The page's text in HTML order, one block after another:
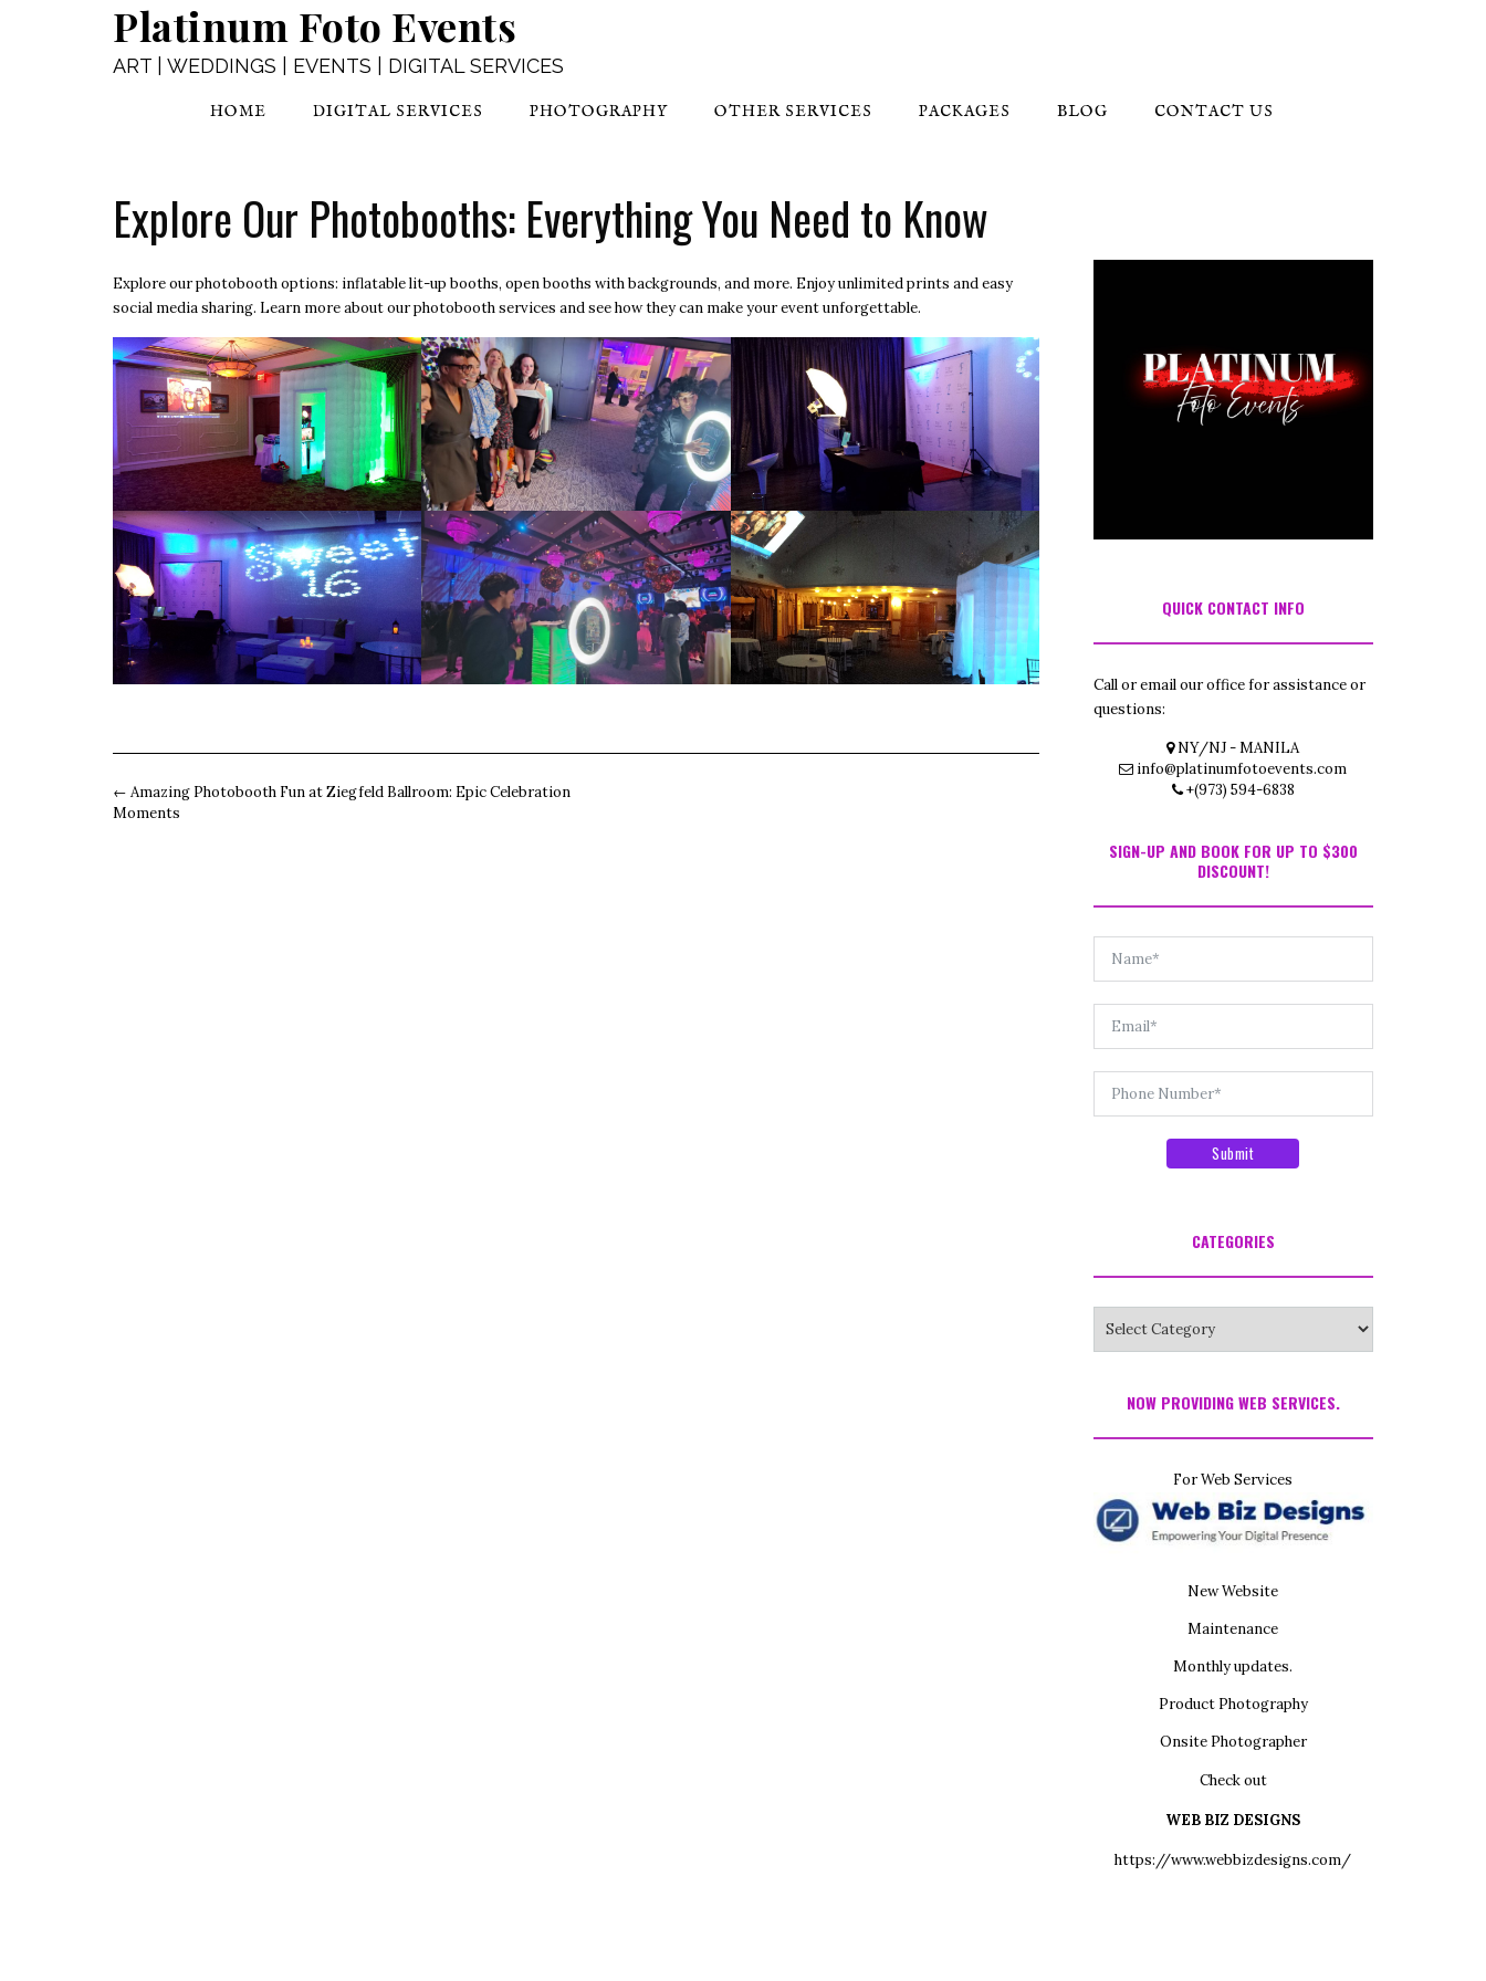
Platinum Foto Events
ART | WEDDINGS | EVENTS | DIGITAL SERVICES
HOME DIGITAL SERVICES PHOTOGRAPHY OTHER SERVICES PACKAGES BLOG CONTACT US
Explore Our Photobooths: Everything You Need to Know
Explore our photobooth options: inflatable lit-up booths, open booths with backgrounds, and more. Enjoy unlimited prints and easy
social media sharing. Learn more about ourphotobooth services and see how they can make your event unforgettable.
Post
navigation
← Amazing Photobooth Fun at Ziegfeld Ballroom: Epic Celebration
Moments
QUICK CONTACT INFO
Call or email our office for assistance or
questions:
NY/NJ - MANILA
info@platinumfotoevents.com
+(973) 594-6838
SIGN-UP AND BOOK FOR UP TO $300
DISCOUNT!
Submit
CATEGORIES
NOW PROVIDING WEB SERVICES.
For Web Services
New Website
Maintenance
Monthly updates.
Product Photography
Onsite Photographer
Check out
WEB BIZ DESIGNS
https://www.webbizdesigns.com/